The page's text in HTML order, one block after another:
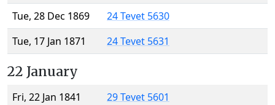
Tue, 28 Dec 1869
24 Tevet 5630
Tue, 17 Jan 1871
24 Tevet 5631
22 January
Fri, 22 Jan 1841
29 Tevet 5601